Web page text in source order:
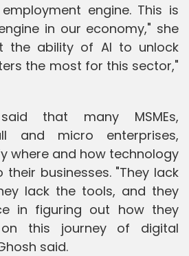
engine. This is
in our economy," she
the ability of AI to unlock
the most for this sector,"
that many MSMEs,
and micro enterprises,
where and how technology
businesses. "They lack
lack the tools, and they
in figuring out how they
this journey of digital
said.